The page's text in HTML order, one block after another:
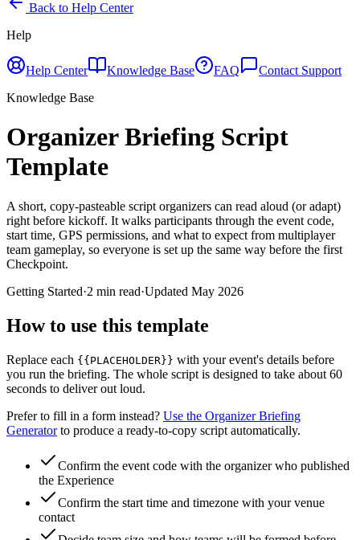
Back to Help Center
Help
Help Center Knowledge Base FAQ
Contact Support
Knowledge Base
Organizer Briefing Script
Template
A short, copy-pasteable script organizers can read aloud (or adapt)
right before kickoff. It walks participants through the event code,
start time, GPS permissions, and what to expect from multiplayer
team gameplay, so everyone is set up the same way before the first
Checkpoint.
Getting Started·2 min read·Updated May 2026
How to use this template
Replace each {{PLACEHOLDER}} with your event's details before
you run the briefing. The whole script is designed to take about 60
seconds to deliver out loud.
Prefer to fill in a form instead? Use the Organizer Briefing
Generator to produce a ready-to-copy script automatically.
Confirm the event code with the organizer who published
the Experience
Confirm the start time and timezone with your venue
contact